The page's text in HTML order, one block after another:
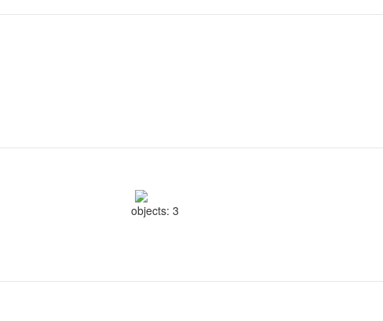
objects: 3